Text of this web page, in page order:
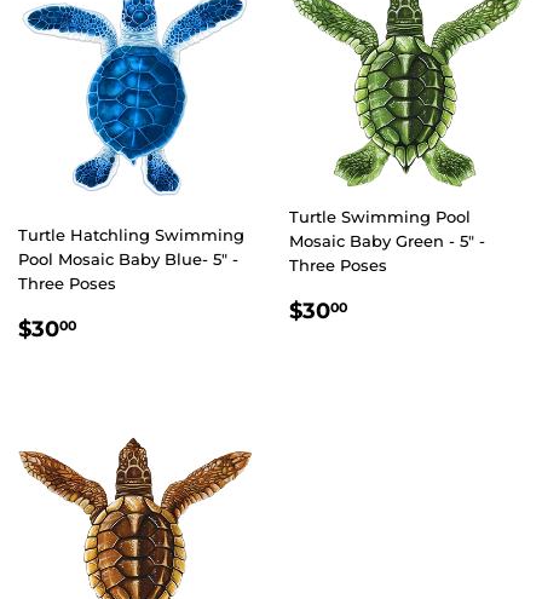
Turtle Hatchling Swimming
Pool Mosaic Baby Blue- 5" -
Three Poses
REGULAR
$3000
Turtle Swimming Pool
Mosaic Baby Green - 5" -
Three Poses
REGULAR
$3000